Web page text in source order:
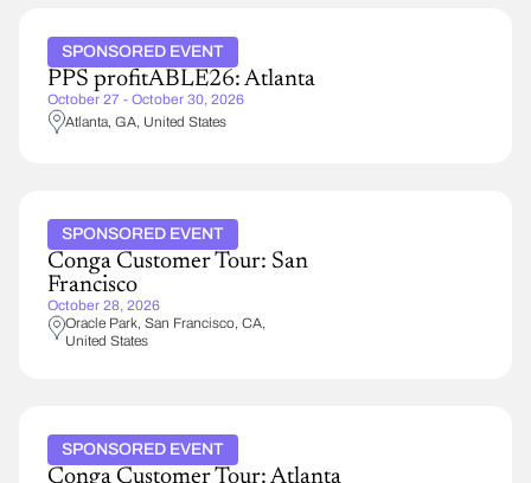
SPONSORED EVENT
PPS profitABLE26: Atlanta
October 27 - October 30, 2026
Atlanta, GA United States
SPONSORED EVENT
Conga Customer Tour: San
Francisco
October 28, 2026
Oracle Park San Francisco, CA
United States
SPONSORED EVENT
Conga Customer Tour: Atlanta